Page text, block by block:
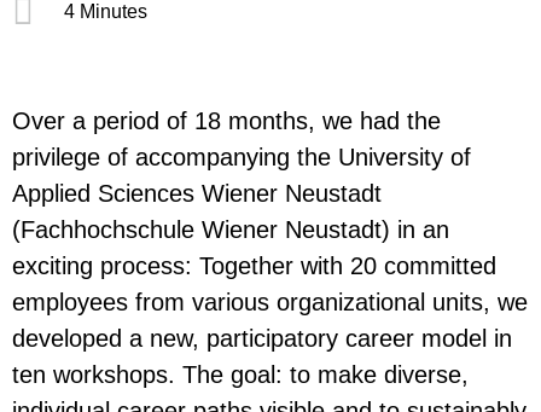
4 Minutes
Over a period of 18 months, we had the
privilege of accompanying the University of
Applied Sciences Wiener Neustadt
(Fachhochschule Wiener Neustadt) in an
exciting process: Together with 20 committed
employees from various organizational units, we
developed a new, participatory career model in
ten workshops. The goal: to make diverse,